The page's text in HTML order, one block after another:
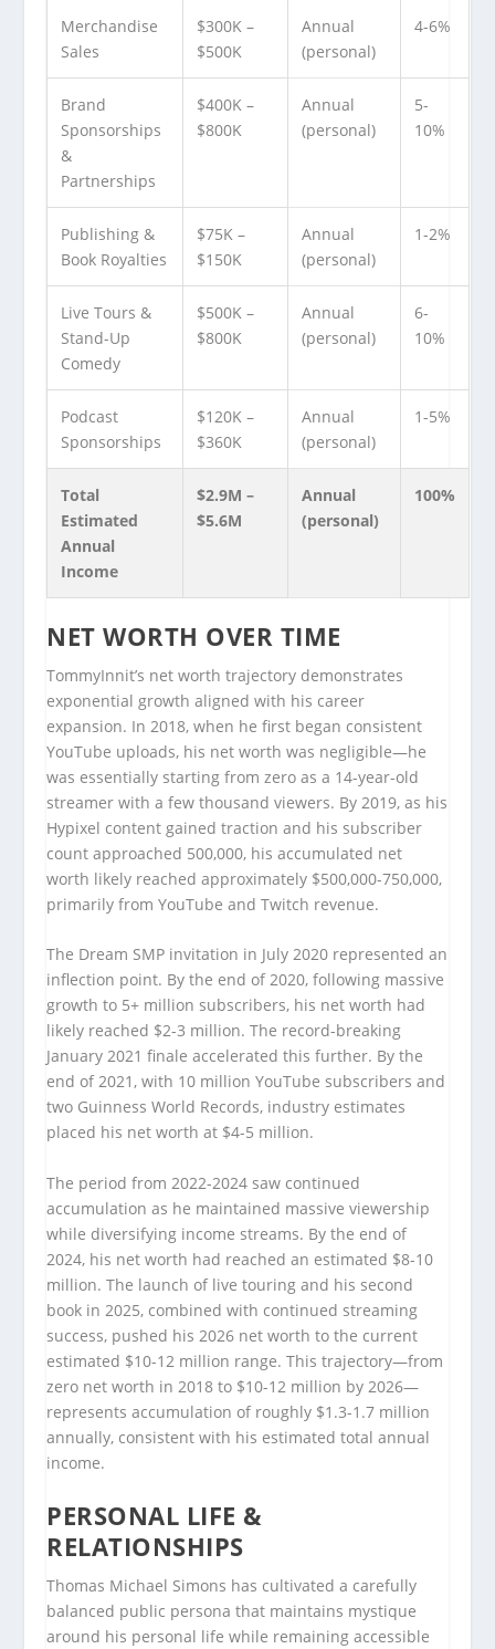
Merchandise
Sales
$300K –
$500K
Annual
(personal)
4-6%
Brand
Sponsorships
&
Partnerships
$400K –
$800K
Annual
(personal)
5-
10%
Publishing &
Book Royalties
$75K –
$150K
Annual
(personal)
1-2%
Live Tours &
Stand-Up
Comedy
$500K –
$800K
Annual
(personal)
6-
10%
Podcast
Sponsorships
$120K –
$360K
Annual
(personal)
1-5%
Total
Estimated
Annual
Income
$2.9M –
$5.6M
Annual
(personal)
100%
NET WORTH OVER TIME
TommyInnit’s net worth trajectory demonstrates
exponential growth aligned with his career
expansion. In 2018, when he first began consistent
YouTube uploads, his net worth was negligible—he
was essentially starting from zero as a 14-year-old
streamer with a few thousand viewers. By 2019, as his
Hypixel content gained traction and his subscriber
count approached 500,000, his accumulated net
worth likely reached approximately $500,000-750,000,
primarily from YouTube and Twitch revenue.
The Dream SMP invitation in July 2020 represented an
inflection point. By the end of 2020, following massive
growth to 5+ million subscribers, his net worth had
likely reached $2-3 million. The record-breaking
January 2021 finale accelerated this further. By the
end of 2021, with 10 million YouTube subscribers and
two Guinness World Records, industry estimates
placed his net worth at $4-5 million.
The period from 2022-2024 saw continued
accumulation as he maintained massive viewership
while diversifying income streams. By the end of
2024, his net worth had reached an estimated $8-10
million. The launch of live touring and his second
book in 2025, combined with continued streaming
success, pushed his 2026 net worth to the current
estimated $10-12 million range. This trajectory—from
zero net worth in 2018 to $10-12 million by 2026—
represents accumulation of roughly $1.3-1.7 million
annually, consistent with his estimated total annual
income.
PERSONAL LIFE &
RELATIONSHIPS
Thomas Michael Simons has cultivated a carefully
balanced public persona that maintains mystique
around his personal life while remaining accessible